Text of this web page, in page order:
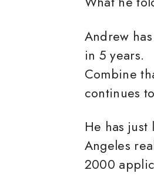
Andrew
in 5 years.
Combine
continues
He has
Angeles
2000